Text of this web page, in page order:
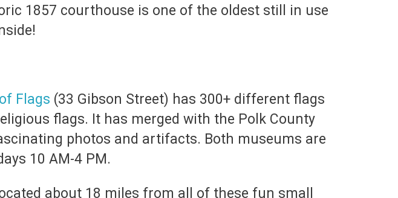
1857 courthouse is one of the oldest still in use
Flags (33 Gibson Street) has 300+ different flags
flags. It has merged with the Polk County
photos and artifacts. Both museums are
10 AM-4 PM.
about 18 miles from all of these fun small